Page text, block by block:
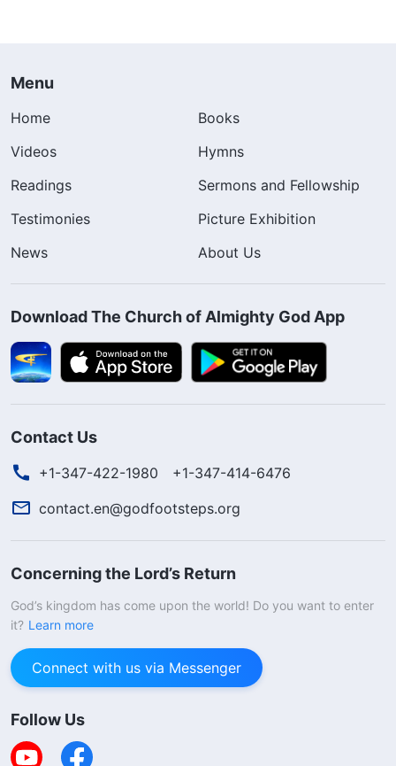
Menu
Home
Books
Videos
Hymns
Readings
Sermons and Fellowship
Testimonies
Picture Exhibition
News
About Us
Download The Church of Almighty God App
Contact Us
+1-347-422-1980
+1-347-414-6476
contact.en@godfootsteps.org
Concerning the Lord’s Return
God’s kingdom has come upon the world! Do you want to enter
it? Learn more
Connect with us via Messenger
Follow Us